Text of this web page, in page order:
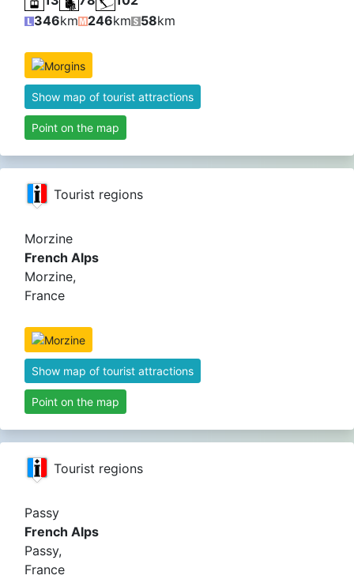
346km 246km 58km
Show map of tourist attractions
Point on the map
Tourist regions
Morzine
French Alps
Morzine,
France
Show map of tourist attractions
Point on the map
Tourist regions
Passy
French Alps
Passy,
France